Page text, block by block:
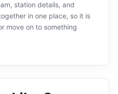
station details, and
in one place, so it is
move on to something